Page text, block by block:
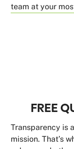
team at your
FREE
Transparency is
mission. That’s